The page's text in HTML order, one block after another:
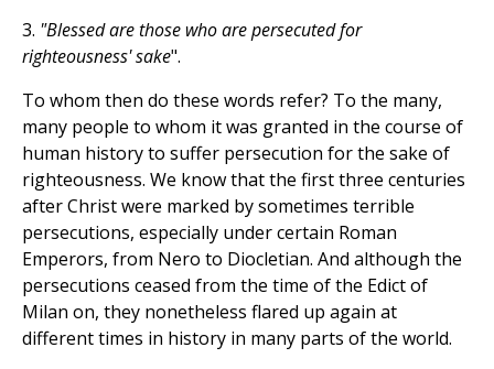
3. "Blessed are those who are persecuted for
righteousness' sake".
To whom then do these words refer? To the many,
many people to whom it was granted in the course of
human history to suffer persecution for the sake of
righteousness. We know that the first three centuries
after Christ were marked by sometimes terrible
persecutions, especially under certain Roman
Emperors, from Nero to Diocletian. And although the
persecutions ceased from the time of the Edict of
Milan on, they nonetheless flared up again at
different times in history in many parts of the world.